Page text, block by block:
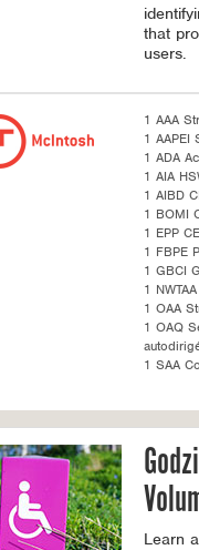
that
users.
1 AAA
1 AAPEI
1 ADA
1 AIA
1 AIBD
1 BOMI
1 EPP
1 FBPE
1 GBCI
1
1 OAA
1 OAQ
1 SAA
Learn